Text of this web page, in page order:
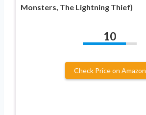
Monsters, The Lightning Thief)
10
Check Price on Amazon